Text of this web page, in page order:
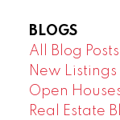
BLOGS
All Blog Posts
New Listings
Open
Real Estate